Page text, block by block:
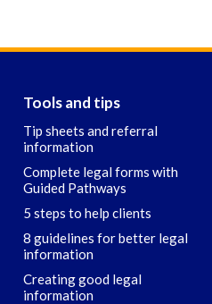
Tools and tips
Tip sheets and referral
information
Complete legal forms with
Guided Pathways
5 steps to help clients
8 guidelines for better legal
information
Creating good legal
information